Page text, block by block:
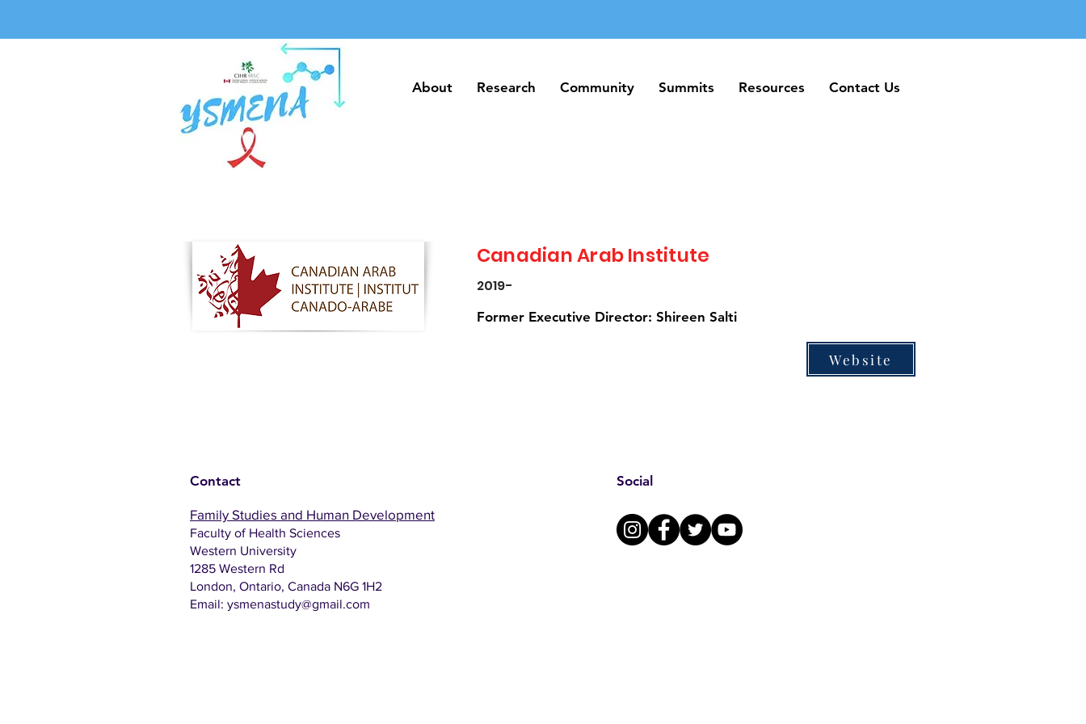
About Research Community Summits Resources Contact Us
About Research Community Summits Resources Contact Us
Canadian Arab Institute
2019-
Former Executive Director: Shireen Salti
Website
Contact
Family Studies and Human Development
Faculty of Health Sciences
Western University
1285 Western Rd
London, Ontario, Canada N6G 1H2
Email: ysmenastudy@gmail.com
Social